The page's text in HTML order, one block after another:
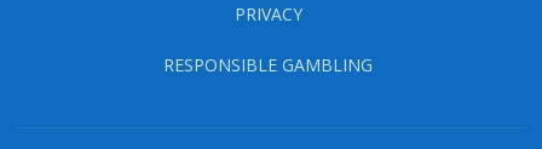
PRIVACY
RESPONSIBLE GAMBLING